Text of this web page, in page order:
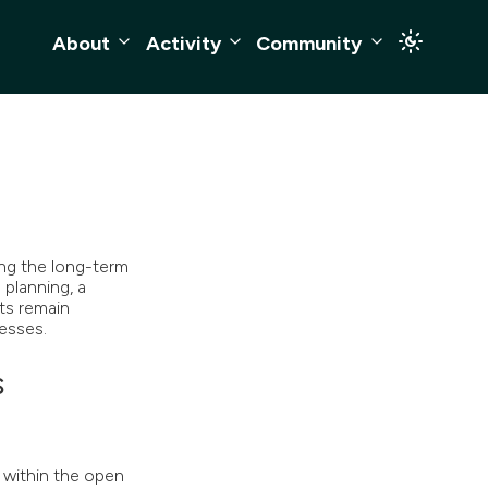
About Activity Community
the long-term
a
remain
the open